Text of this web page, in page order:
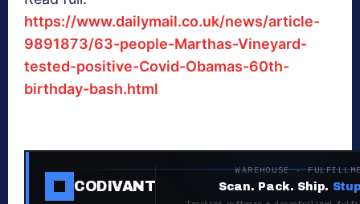
https://www.dailymail.co.uk/news/article-
9891873/63-people-Marthas-Vineyard-
tested-positive-Covid-Obamas-60th-
birthday-bash.html
CODIVANT
WAREHOUSE ·
Scan. Pack. Ship.